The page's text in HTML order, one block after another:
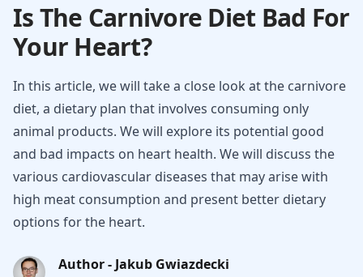
Is The Carnivore Diet Bad For
Your Heart?
In this article, we will take a close look at the carnivore
diet, a dietary plan that involves consuming only
animal products. We will explore its potential good
and bad impacts on heart health. We will discuss the
various cardiovascular diseases that may arise with
high meat consumption and present better dietary
options for the heart.
Author - Jakub Gwiazdecki